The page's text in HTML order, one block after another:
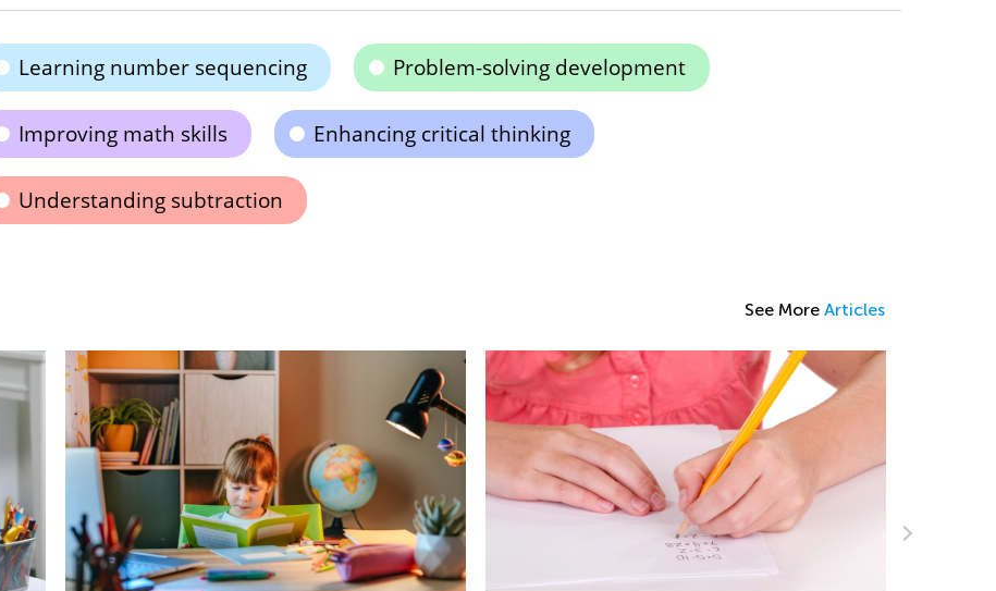
Learning number sequencing Problem-solving development
Improving math skills Enhancing critical thinking
Understanding subtraction
See More Articles